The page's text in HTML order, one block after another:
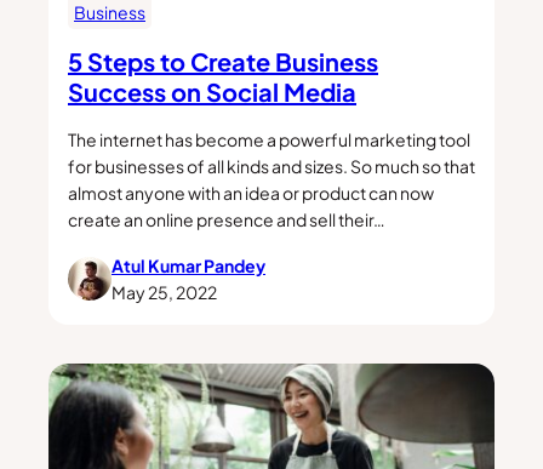
Business
5 Steps to Create Business
Success on Social Media
The internet has become a powerful marketing tool
for businesses of all kinds and sizes. So much so that
almost anyone with an idea or product can now
create an online presence and sell their…
Atul Kumar Pandey
May 25, 2022